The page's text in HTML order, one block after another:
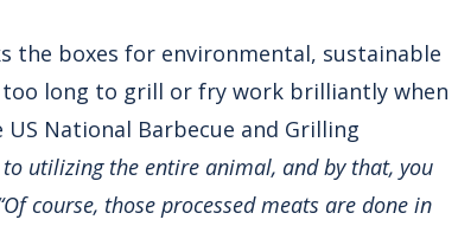
the boxes for environmental, sustainable
long to grill or fry work brilliantly when
National Barbecue and Grilling
utilizing the entire animal, and by that, you
course, those processed meats are done in